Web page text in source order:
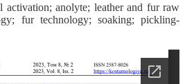
activation; anolyte; leather and fur raw
fur technology; soaking; pickling-